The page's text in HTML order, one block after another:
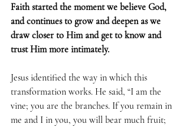
Faith started the moment we believe God,
and continues to grow and deepen as we
draw closer to Him and get to know and
trust Him more intimately.
Jesus identified the way in which this
transformation works. He said, “I am the
vine; you are the branches. If you remain in
me and I in you, you will bear much fruit;